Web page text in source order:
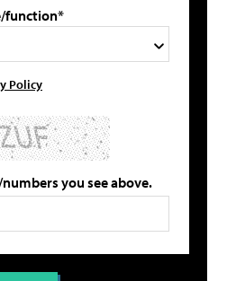
function*
Policy
you see above.